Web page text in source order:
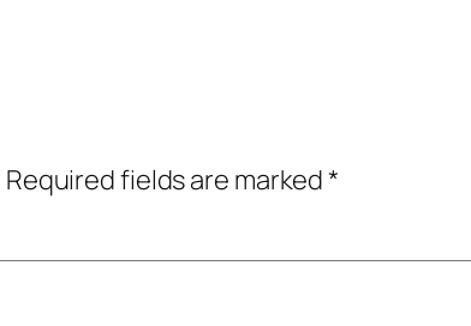
Required fields are marked*